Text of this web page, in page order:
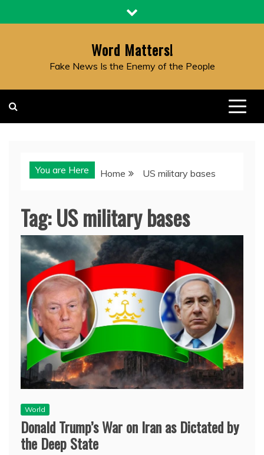
to
Word Matters!
Fake News Is the Enemy of the People
You are Here Home US military bases
Tag:US military bases
World
Donald Trump’s War on Iran as Dictated by
the Deep State